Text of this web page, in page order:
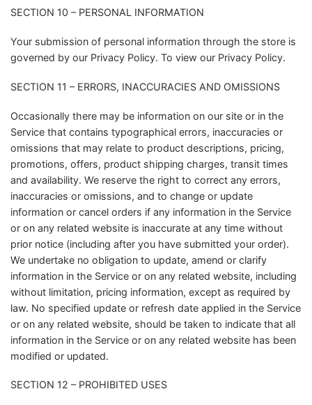
SECTION 10 – PERSONAL INFORMATION
Your submission of personal information through the store is
governed by our Privacy Policy. To view our Privacy Policy.
SECTION 11 – ERRORS, INACCURACIES AND OMISSIONS
Occasionally there may be information on our site or in the
Service that contains typographical errors, inaccuracies or
omissions that may relate to product descriptions, pricing,
promotions, offers, product shipping charges, transit times
and availability. We reserve the right to correct any errors,
inaccuracies or omissions, and to change or update
information or cancel orders if any information in the Service
or on any related website is inaccurate at any time without
prior notice (including after you have submitted your order).
We undertake no obligation to update, amend or clarify
information in the Service or on any related website, including
without limitation, pricing information, except as required by
law. No specified update or refresh date applied in the Service
or on any related website, should be taken to indicate that all
information in the Service or on any related website has been
modified or updated.
SECTION 12 – PROHIBITED USES